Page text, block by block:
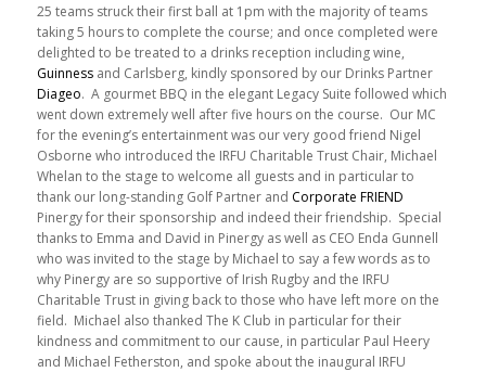
25 teams struck their first ball at 1pm with the majority of teams
taking 5 hours to complete the course; and once completed were
delighted to be treated to a drinks reception including wine,
Guinnessand Carlsberg, kindly sponsored by our Drinks Partner
Diageo. A gourmet BBQ in the elegant Legacy Suite followed which
went down extremely well after five hours on the course. Our MC
for the evening’s entertainment was our very good friend Nigel
Osborne who introduced the IRFU Charitable Trust Chair, Michael
Whelan to the stage to welcome all guests and in particular to
thank our long-standing Golf Partner and Corporate FRIEND
Pinergy for their sponsorship and indeed their friendship. Special
thanks to Emma and David in Pinergy as well as CEO Enda Gunnell
who was invited to the stage by Michael to say a few words as to
why Pinergy are so supportive of Irish Rugby and the IRFU
Charitable Trust in giving back to those who have left more on the
field. Michael also thanked The K Club in particular for their
kindness and commitment to our cause, in particular Paul Heery
and Michael Fetherston, and spoke about the inaugural IRFU